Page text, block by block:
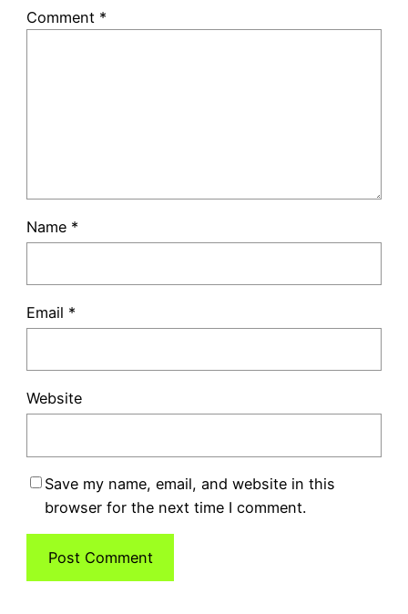
Comment *
Name *
Email *
Website
Save my name, email, and website in this
browser for the next time I comment.